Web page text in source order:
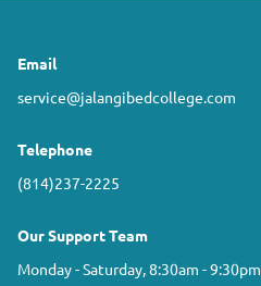
Email
service@jalangibedcollege.com
Telephone
(814)237-2225
Our Support Team
Monday - Saturday, 8:30am - 9:30pm